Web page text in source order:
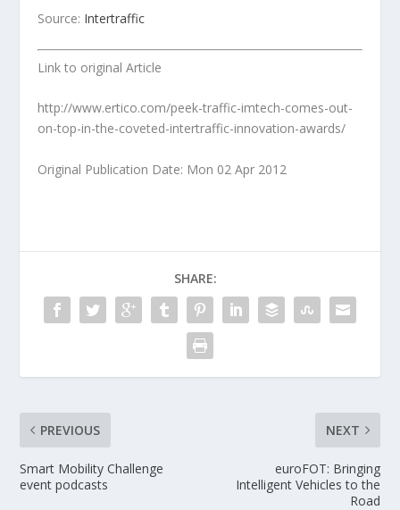
Source: Intertraffic
Link to original Article
http://www.ertico.com/peek-traffic-imtech-comes-out-
on-top-in-the-coveted-intertraffic-innovation-awards/
Original Publication Date: Mon 02 Apr 2012
SHARE:
PREVIOUS
Smart Mobility Challenge
event podcasts
NEXT
euroFOT: Bringing
Intelligent Vehicles to the
Road